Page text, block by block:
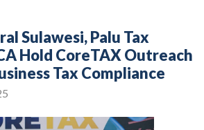
Sulawesi, Palu Tax
Hold CoreTAX Outreach
Tax Compliance